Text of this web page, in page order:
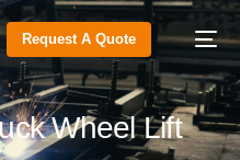
Request A Quote
Wheel Lift